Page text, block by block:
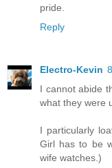
pride.
Reply
Electro-Kevin
I cannot abide
what they were
I particularly
Girl has to be
wife watches.)